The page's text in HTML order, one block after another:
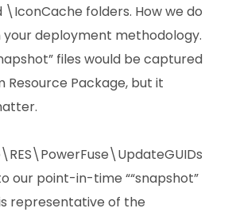
\IconCache folders. How we do
your deployment methodology.
files would be captured
Resource Package, but it
our point-in-time ““snapshot”
representative of the